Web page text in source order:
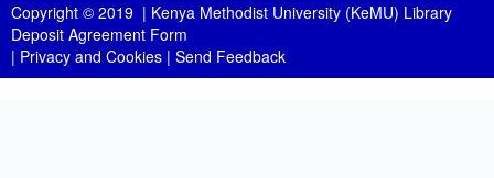
Copyright © 2019 | Kenya Methodist University (KeMU) Library
Deposit Agreement Form
| Privacy and Cookies | Send Feedback